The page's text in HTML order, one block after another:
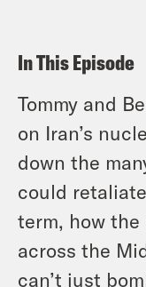
In This Episode
Tommy and
on Iran’s
down the
could
term, how
across the
can’t just